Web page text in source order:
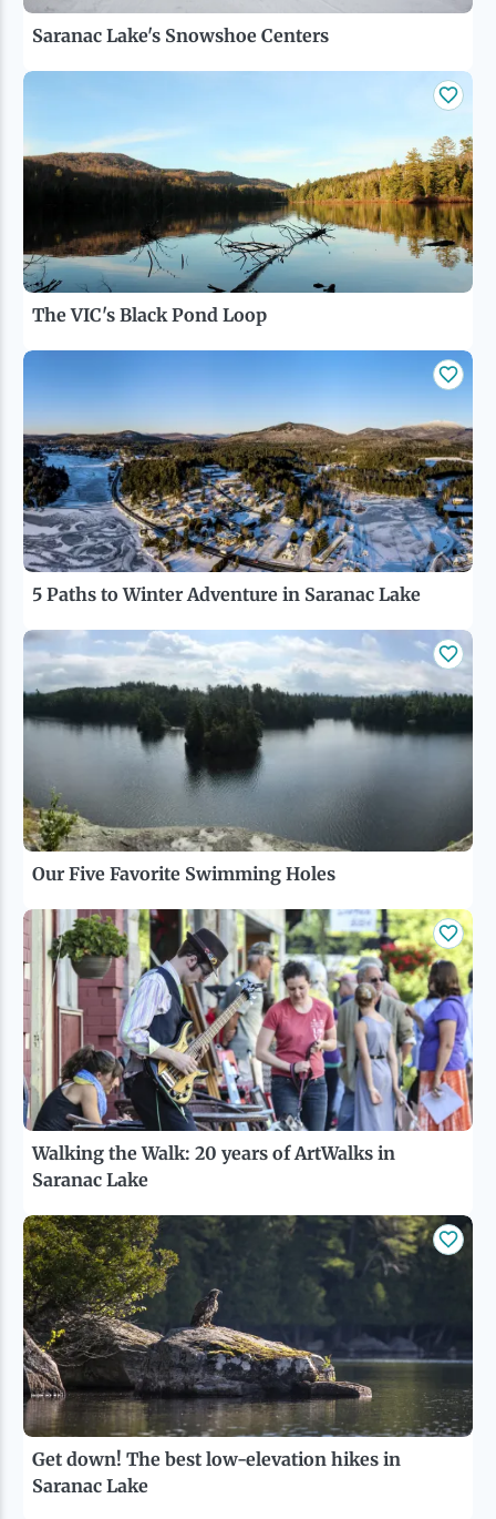
Saranac Lake's Snowshoe Centers
The VIC's Black Pond Loop
5 Paths to Winter Adventure in Saranac Lake
Our Five Favorite Swimming Holes
Walking the Walk: 20 years of ArtWalks in
Saranac Lake
Get down! The best low-elevation hikes in
Saranac Lake